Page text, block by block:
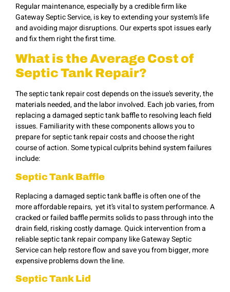
Regular maintenance, especially by a credible firm like
Gateway Septic Service, is key to extending your system’s life
and avoiding major disruptions. Our experts spot issues early
and fix them right the first time.
What is the Average Cost of
Septic Tank Repair?
The septic tank repair cost depends on the issue’s severity, the
materials needed, and the labor involved. Each job varies, from
replacing a damaged septic tank baffle to resolving leach field
issues. Familiarity with these components allows you to
prepare for septic tank repair costs and choose the right
course of action. Some typical culprits behind system failures
include:
Septic Tank Baffle
Replacing a damaged septic tank baffle is often one of the
more affordable repairs, yet it’s vital to system performance. A
cracked or failed baffle permits solids to pass through into the
drain field, risking costly damage. Quick intervention from a
reliable septic tank repair company like Gateway Septic
Service can help restore flow and save you from bigger, more
expensive problems down the line.
Septic Tank Lid